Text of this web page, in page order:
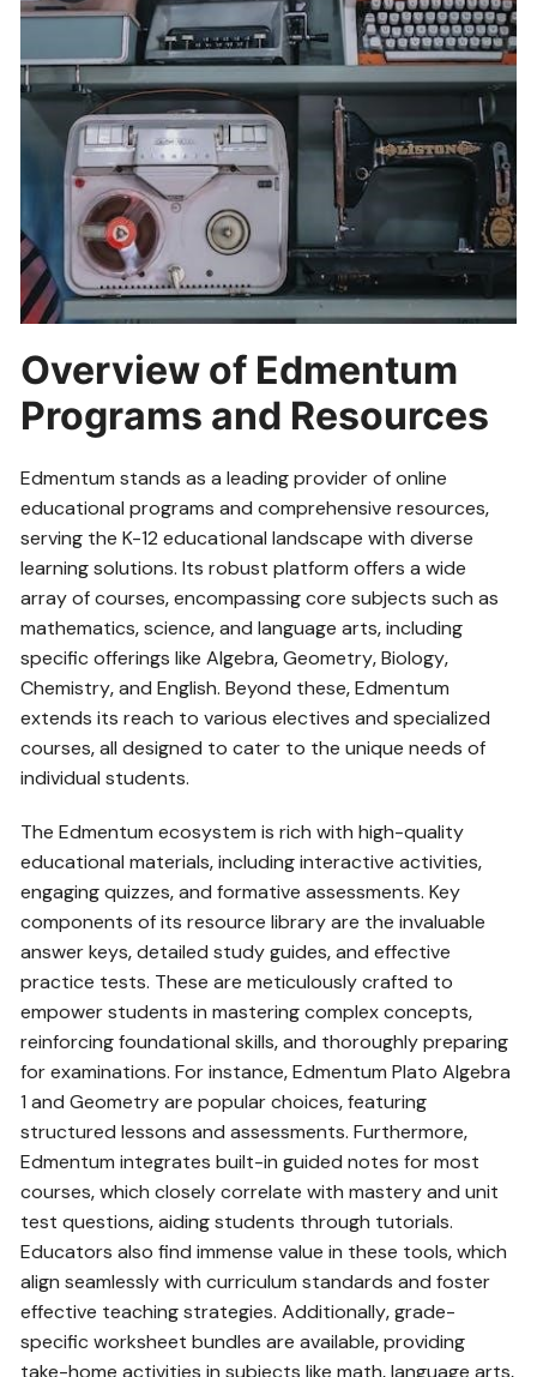
Overview of Edmentum
Programs and Resources
Edmentum stands as a leading provider of online
educational programs and comprehensive resources‚
serving the K-12 educational landscape with diverse
learning solutions. Its robust platform offers a wide
array of courses‚ encompassing core subjects such as
mathematics‚ science‚ and language arts‚ including
specific offerings like Algebra‚ Geometry‚ Biology‚
Chemistry‚ and English. Beyond these‚ Edmentum
extends its reach to various electives and specialized
courses‚ all designed to cater to the unique needs of
individual students.
The Edmentum ecosystem is rich with high-quality
educational materials‚ including interactive activities‚
engaging quizzes‚ and formative assessments. Key
components of its resource library are the invaluable
answer keys‚ detailed study guides‚ and effective
practice tests. These are meticulously crafted to
empower students in mastering complex concepts‚
reinforcing foundational skills‚ and thoroughly preparing
for examinations. For instance‚ Edmentum Plato Algebra
1 and Geometry are popular choices‚ featuring
structured lessons and assessments. Furthermore‚
Edmentum integrates built-in guided notes for most
courses‚ which closely correlate with mastery and unit
test questions‚ aiding students through tutorials.
Educators also find immense value in these tools‚ which
align seamlessly with curriculum standards and foster
effective teaching strategies. Additionally‚ grade-
specific worksheet bundles are available‚ providing
take-home activities in subjects like math‚ language arts‚